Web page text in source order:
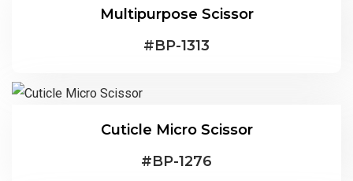
Multipurpose Scissor
#BP-1313
Cuticle Micro Scissor
#BP-1276